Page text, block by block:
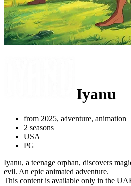
Iyanu
from 2025, adventure, animation
2 seasons
USA
PG
Iyanu, a teenage orphan, discovers
evil. An epic animated adventure.
This content is available only in the